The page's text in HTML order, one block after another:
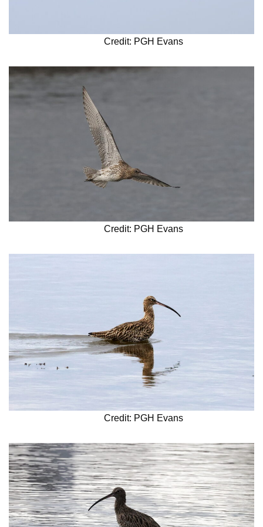
Credit: PGH Evans
Credit: PGH Evans
Credit: PGH Evans